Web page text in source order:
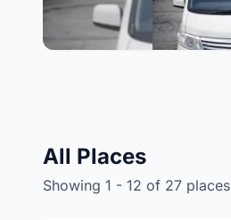
All Places
Showing 1 - 12 of 27 places